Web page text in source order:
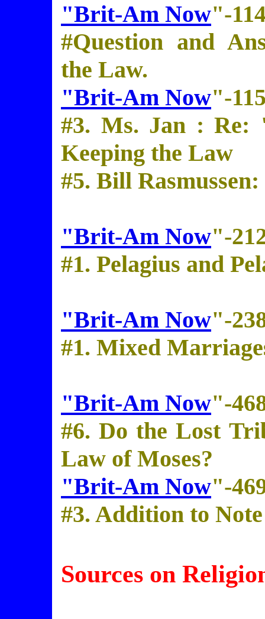
"Brit-Am Now"-
#Question and
the Law.
"Brit-Am Now"-
#3. Ms. Jan : Re:
Keeping the Law
#5. Bill
"Brit-Am Now"-
#1. Pelagius and
"Brit-Am Now"-
#1. Mixed
"Brit-Am Now"-
#6. Do the Lost
Law of Moses?
"Brit-Am Now"-
#3. Addition to
Sources on